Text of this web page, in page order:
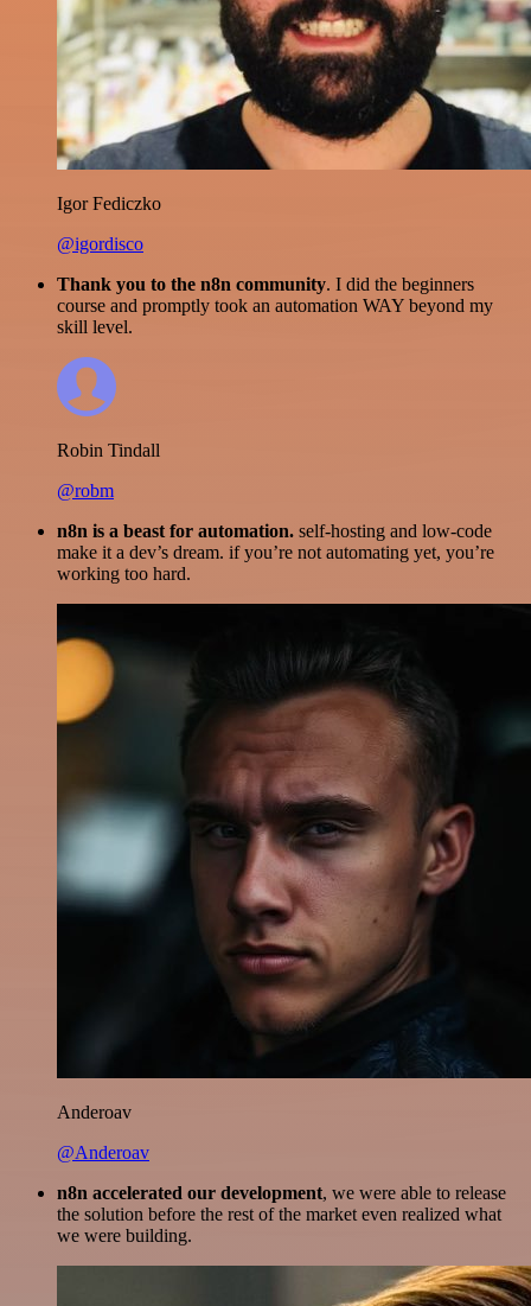
Igor Fediczko
@igordisco
Thank you to the n8n community. I did the beginners
course and promptly took an automation WAY beyond my
skill level.
Robin Tindall
@robm
n8n is a beast for automation. self-hosting and low-code
make it a dev’s dream. if you’re not automating yet, you’re
working too hard.
Anderoav
@Anderoav
n8n accelerated our development, we were able to release
the solution before the rest of the market even realized what
we were building.